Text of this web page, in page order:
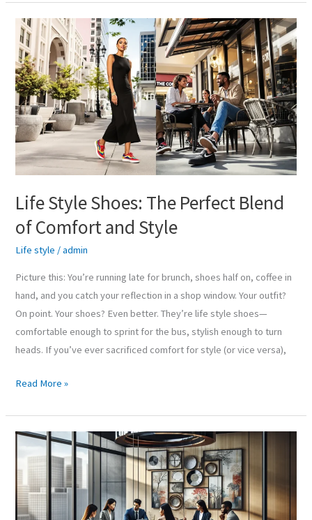
Life Style Shoes: The Perfect Blend
of Comfort and Style
Life style /admin
Picture this: You’re running late for brunch, shoes half on, coffee in
hand, and you catch your reflection in a shop window. Your outfit?
On point. Your shoes? Even better. They’re life style shoes—
comfortable enough to sprint for the bus, stylish enough to turn
heads. If you’ve ever sacrificed comfort for style (or vice versa),
Life
Style
Shoes:
The
Perfect
Blend
of
Comfort
Read More »
Н2ьфеу:
Understanding
Concept
and